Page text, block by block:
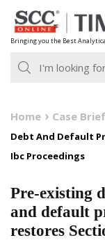
Skip
to
content
Bringing you the Best
Home Case
Debt And Default
Ibc Proceedings
Pre-existing
and default
restores